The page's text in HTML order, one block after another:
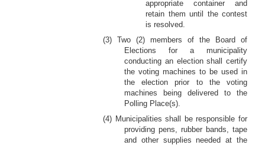
appropriate container and
retain them until the contest
is resolved.
(3) Two (2) members of the Board of
Elections for a municipality
conducting an election shall certify
the voting machines to be used in
the election prior to the voting
machines being delivered to the
Polling Place(s).
(4) Municipalities shall be responsible for
providing pens, rubber bands, tape
and other supplies needed at the